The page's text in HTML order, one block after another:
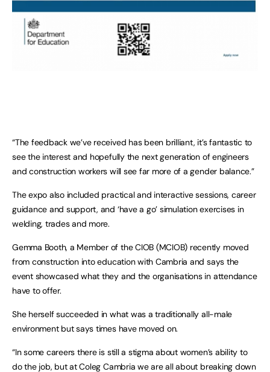
“The feedback we’ve received has been brilliant, it’s fantastic to
see the interest and hopefully the next generation of engineers
and construction workers will see far more of a gender balance.”
The expo also included practical and interactive sessions, career
guidance and support, and ‘have a go’ simulation exercises in
welding, trades and more.
Gemma Booth, a Member of the CIOB (MCIOB) recently moved
from construction into education with Cambria and says the
event showcased what they and the organisations in attendance
have to offer.
She herself succeeded in what was a traditionally all-male
environment but says times have moved on.
“In some careers there is still a stigma about women’s ability to
do the job, but at Coleg Cambria we are all about breaking down